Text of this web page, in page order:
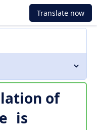
Translate now
of
is